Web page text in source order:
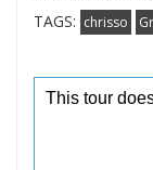
TAGS: chrisso